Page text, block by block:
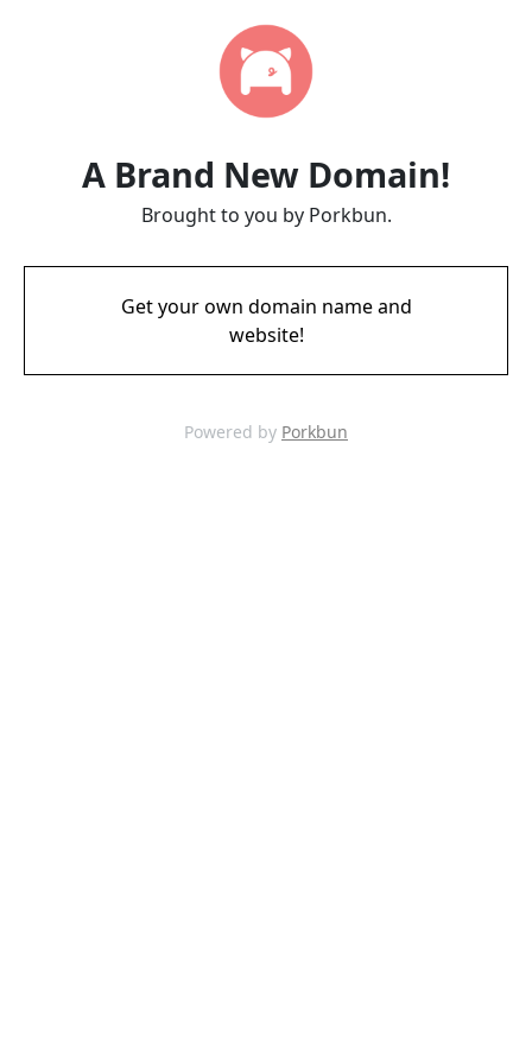
A Brand New Domain!
Brought to you by Porkbun.
Get your own domain name and
website!
Powered by Porkbun